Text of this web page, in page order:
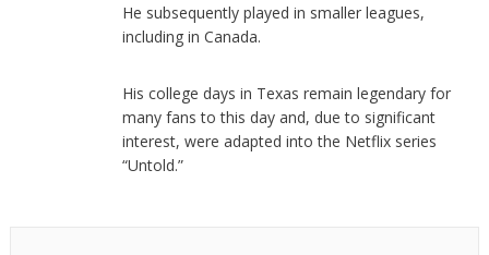
He subsequently played in smaller leagues,
including in Canada.
His college days in Texas remain legendary for
many fans to this day and, due to significant
interest, were adapted into the Netflix series
“Untold.”